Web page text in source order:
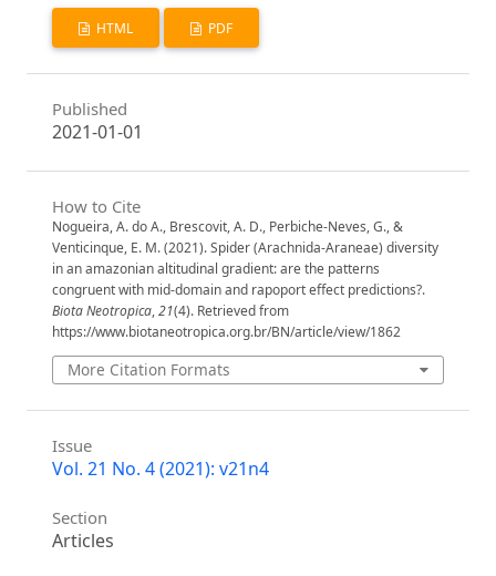
HTML PDF
Published
2021-01-01
How to Cite
Nogueira, A. do A., Brescovit, A. D., Perbiche-Neves, G., &
Venticinque, E. M. (2021). Spider (Arachnida-Araneae) diversity
in an amazonian altitudinal gradient: are the patterns
congruent with mid-domain and rapoport effect predictions?.
Biota Neotropica,21(4). Retrieved from
https://www.biotaneotropica.org.br/BN/article/view/1862
More Citation Formats
Issue
Vol. 21 No. 4 (2021): v21n4
Section
Articles